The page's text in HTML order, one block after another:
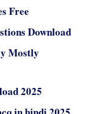
Free
Download
Mostly
2025